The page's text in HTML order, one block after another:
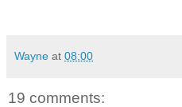
Wayne at 08:00
19 comments: